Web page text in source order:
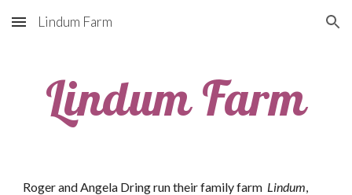
Skip to main content Skip to navigation
Lindum Farm
Lindum Farm
Roger and Angela Dring run their family farm Lindum,